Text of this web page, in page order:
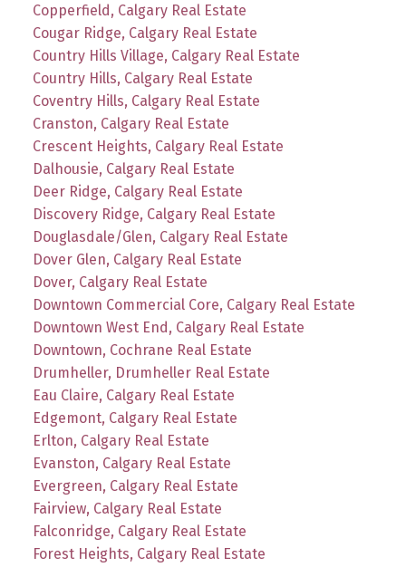
Copperfield, Calgary Real Estate
Cougar Ridge, Calgary Real Estate
Country Hills Village, Calgary Real Estate
Country Hills, Calgary Real Estate
Coventry Hills, Calgary Real Estate
Cranston, Calgary Real Estate
Crescent Heights, Calgary Real Estate
Dalhousie, Calgary Real Estate
Deer Ridge, Calgary Real Estate
Discovery Ridge, Calgary Real Estate
Douglasdale/Glen, Calgary Real Estate
Dover Glen, Calgary Real Estate
Dover, Calgary Real Estate
Downtown Commercial Core, Calgary Real Estate
Downtown West End, Calgary Real Estate
Downtown, Cochrane Real Estate
Drumheller, Drumheller Real Estate
Eau Claire, Calgary Real Estate
Edgemont, Calgary Real Estate
Erlton, Calgary Real Estate
Evanston, Calgary Real Estate
Evergreen, Calgary Real Estate
Fairview, Calgary Real Estate
Falconridge, Calgary Real Estate
Forest Heights, Calgary Real Estate